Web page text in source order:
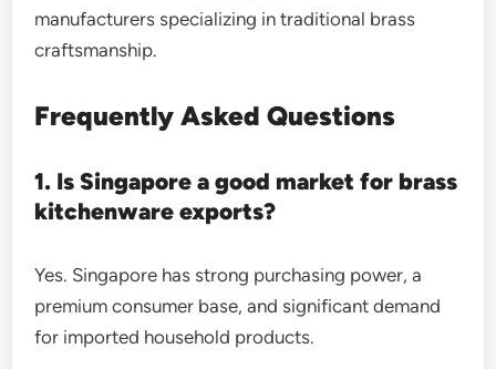
manufacturers specializing in traditional brass
craftsmanship.
Frequently Asked Questions
1. Is Singapore a good market for brass
kitchenware exports?
Yes. Singapore has strong purchasing power, a
premium consumer base, and significant demand
for imported household products.